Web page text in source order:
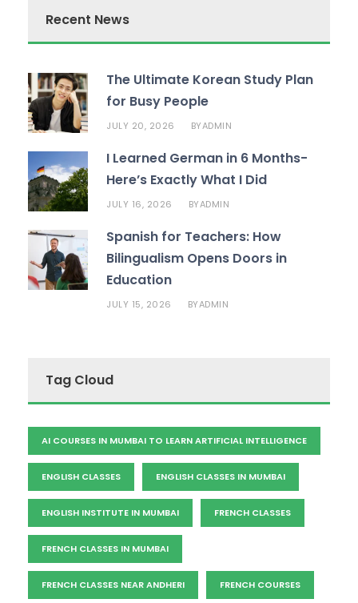
Recent News
The Ultimate Korean Study Plan
for Busy People
JULY 20, 2026 BYADMIN
I Learned German in 6 Months-
Here’s Exactly What I Did
JULY 16, 2026 BYADMIN
Spanish for Teachers: How
Bilingualism Opens Doors in
Education
JULY 15, 2026 BYADMIN
Tag Cloud
AI COURSES IN MUMBAI TO LEARN ARTIFICIAL INTELLIGENCE
ENGLISH CLASSES ENGLISH CLASSES IN MUMBAI
ENGLISH INSTITUTE IN MUMBAI FRENCH CLASSES
FRENCH CLASSES IN MUMBAI
FRENCH CLASSES NEAR ANDHERI FRENCH COURSES